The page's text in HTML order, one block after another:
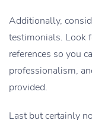
Additionally,
testimonials. Look
references so you
professionalism,
provided.
Last but certainly